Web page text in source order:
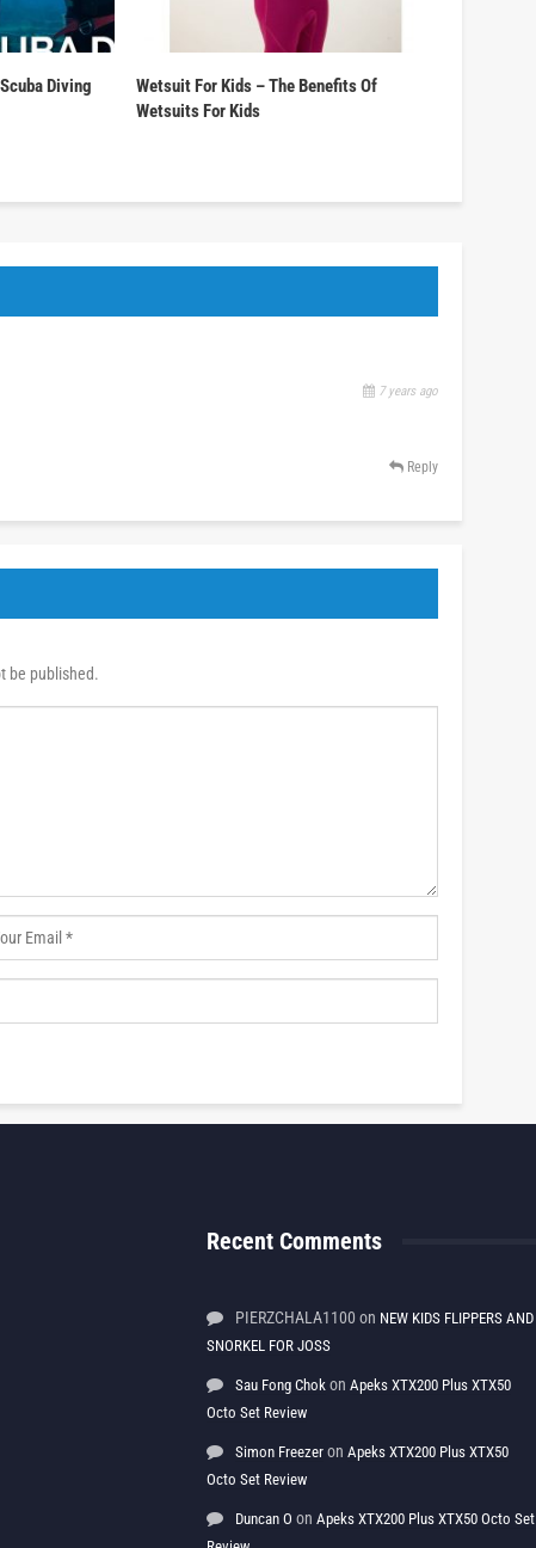
Diving
Wetsuit For Kids – The Benefits Of
Wetsuits For Kids
7 years ago
Reply
be published.
Recent Comments
PIERZCHALA1100 on NEW KIDS FLIPPERS AND
SNORKEL FOR JOSS
Sau Fong Chok on Apeks XTX200 Plus XTX50
Octo Set Review
Simon Freezer on Apeks XTX200 Plus XTX50
Octo Set Review
Duncan O on Apeks XTX200 Plus XTX50 Octo Set